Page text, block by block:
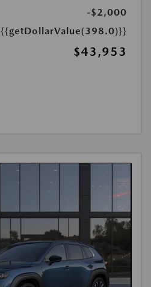
-$2,000
{{getDollarValue(398.0)}}
$43,953